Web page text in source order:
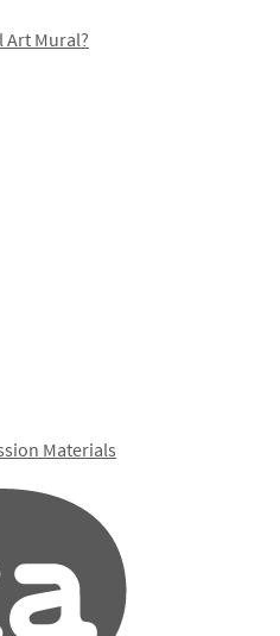
Art Mural?
Materials